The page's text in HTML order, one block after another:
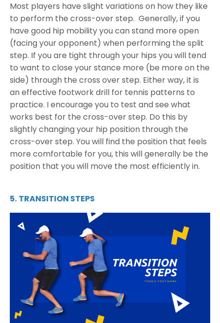
Most players have slight variations on how they like
to perform the cross-over step. Generally, if you
have good hip mobility you can stand more open
(facing your opponent) when performing the split
step. If you are tight through your hips you will tend
to want to close your stance more (be more on the
side) through the cross over step. Either way, it is
an effective footworkdrill for tennis patterns to
practice. I encourage you to test and see what
works best for the cross-over step. Do this by
slightly changing your hip position through the
cross-over step. You will find the position that feels
more comfortable for you, this will generally be the
position that you will move the most efficiently in.
5. TRANSITION STEPS